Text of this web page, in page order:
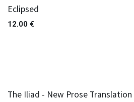
Eclipsed
12.00 €
The Iliad - New Prose